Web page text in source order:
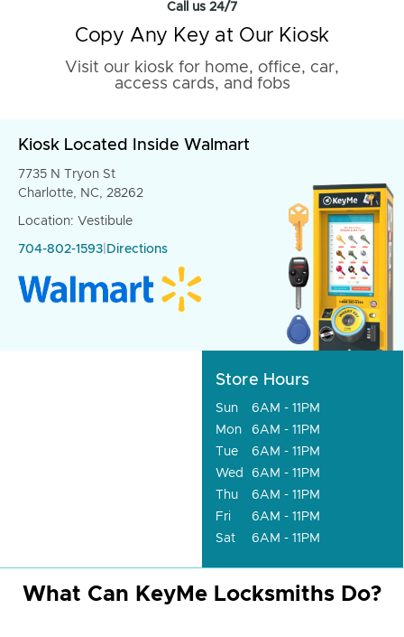
Call us 24/7
Copy Any Key at Our Kiosk
Visit our kiosk for home, office, car,
access cards, and fobs
Kiosk Located Inside Walmart
7735 N Tryon St
Charlotte, NC, 28262
Location: Vestibule
704-802-1593 Directions
Store Hours
Sun
6AM - 11PM
Mon
6AM - 11PM
Tue
6AM - 11PM
Wed
6AM - 11PM
Thu
6AM - 11PM
Fri
6AM - 11PM
Sat
6AM - 11PM
What Can KeyMe Locksmiths Do?